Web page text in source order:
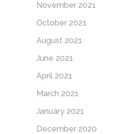
November 2021
October 2021
August 2021
June 2021
April 2021
March 2021
January 2021
December 2020